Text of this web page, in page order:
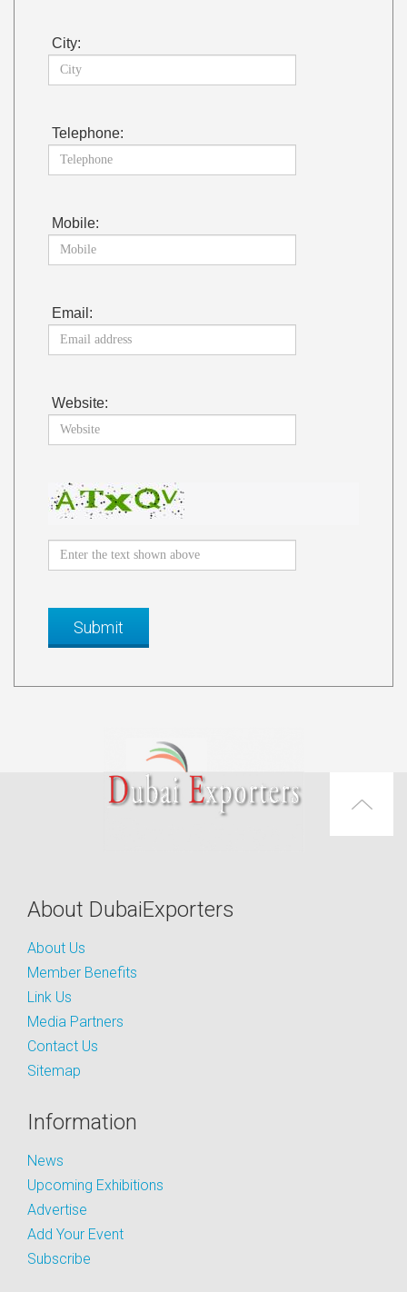
City:
Telephone:
Mobile:
Email:
Website:
About DubaiExporters
About Us
Member Benefits
Link Us
Media Partners
Contact Us
Sitemap
Information
News
Upcoming Exhibitions
Advertise
Add Your Event
Subscribe